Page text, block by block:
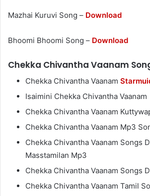
Mazhai Kuruvi Song – Download
Bhoomi Bhoomi Song – Download
Chekka Chivantha Vaanam
Chekka Chivantha Vaanam
Isaimini Chekka Chivantha Vaanam
Chekka Chivantha Vaanam
Chekka Chivantha Vaanam Mp3
Chekka Chivantha Vaanam Songs
Masstamilan Mp3
Chekka Chivantha Vaanam Songs
Chekka Chivantha Vaanam Tamil